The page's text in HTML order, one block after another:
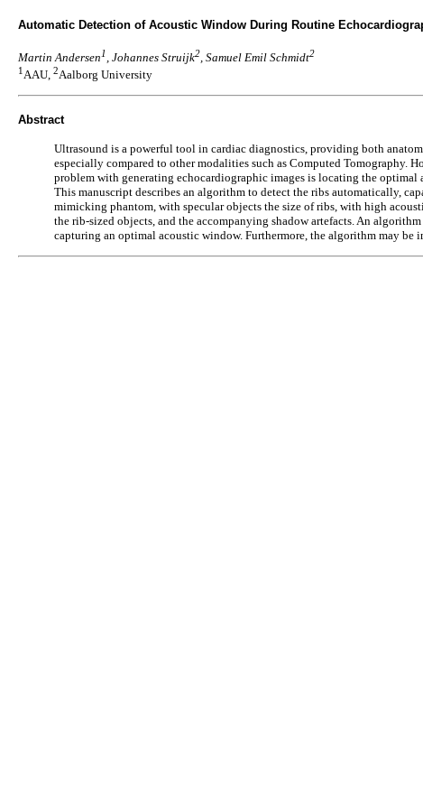
Automatic Detection of Acoustic Window During Routine
Martin Andersen1 , Johannes Struijk2, Samuel Emil Schmidt2
1AAU, 2Aalborg University
Abstract
Ultrasound is a powerful tool in cardiac diagnostics, providing both
especially compared to other modalities such as Computed Tomography.
problem with generating echocardiographic images is locating the optimal
This manuscript describes an algorithm to detect the ribs automatically,
mimicking phantom, with specular objects the size of ribs, with high
the rib-sized objects, and the accompanying shadow artefacts. An
capturing an optimal acoustic window. Furthermore, the algorithm may be